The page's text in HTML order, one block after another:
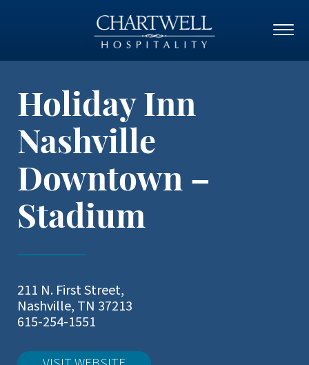
Holiday Inn
Nashville
Downtown –
Stadium
211 N. First Street,
Nashville, TN 37213
615-254-1551